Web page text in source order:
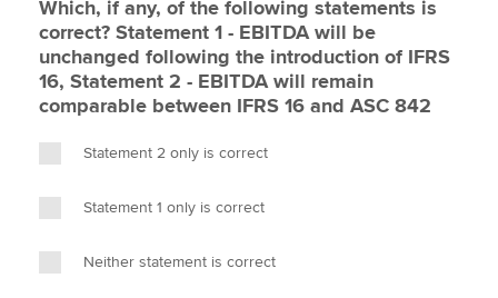
Which, if any, of the following statements is
correct? Statement 1 - EBITDA will be
unchanged following the introduction of IFRS
16, Statement 2 - EBITDA will remain
comparable between IFRS 16 and ASC 842
Statement 2 only is correct
Statement 1 only is correct
Neither statement is correct